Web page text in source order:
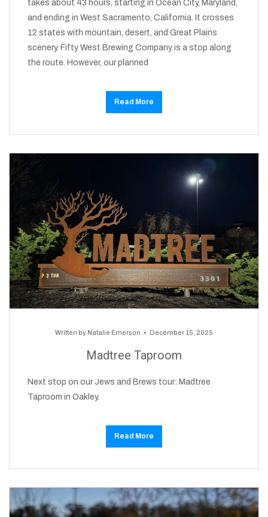
takes about 43 hours, starting in Ocean City, Maryland,
and ending in West Sacramento, California. It crosses
12 states with mountain, desert, and Great Plains
scenery. Fifty West Brewing Company is a stop along
the route. However, our planned
Read More
Written by Natalie Emerson December 15, 2025
Madtree Taproom
Next stop on our Jews and Brews tour: Madtree
Taproom in Oakley.
Read More